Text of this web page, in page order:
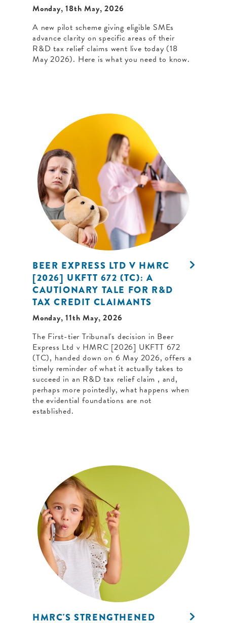
Monday, 18th May, 2026
A new pilot scheme giving eligible SMEs
advance clarity on specific areas of their
R&D tax relief claims went live today (18
May 2026). Here is what you need to know.
BEER EXPRESS LTD V HMRC
[2026] UKFTT 672 (TC): A
CAUTIONARY TALE FOR R&D
TAX CREDIT CLAIMANTS
Monday, 11th May, 2026
The First-tier Tribunal's decision in Beer
Express Ltd v HMRC [2026] UKFTT 672
(TC), handed down on 6 May 2026, offers a
timely reminder of what it actually takes to
succeed in an R&D tax relief claim , and,
perhaps more pointedly, what happens when
the evidential foundations are not
established.
HMRC'S STRENGTHENED